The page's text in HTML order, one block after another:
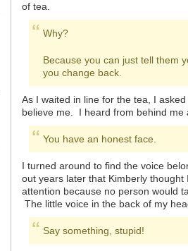
of tea.
Why?
Because you can just tell them
you change back.
As I waited in line for the tea, I
believe me. I heard from behind me
You have an honest face.
I turned around to find the voice
out years later that Kimberly
attention because no person would
The little voice in the back of my
Say something, stupid!